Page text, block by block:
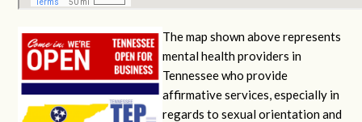
The map shown above represents
mental health providers in
Tennessee who provide
affirmative services, especially in
regards to sexual orientation and